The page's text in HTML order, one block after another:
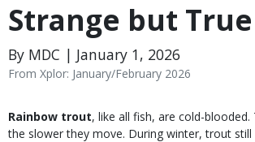
Strange but True
By MDC | January 1, 2026
From Xplor: January/February 2026
Body
Rainbow trout, like all fish, are cold-
the slower they move. During winter, trout still